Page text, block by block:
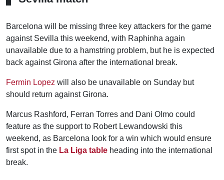
Barcelona will be missing three key attackers for the game
against Sevilla this weekend, with Raphinha again
unavailable due to a hamstring problem, but he is expected
back against Girona after the international break.
Fermin Lopez will also be unavailable on Sunday but
should return against Girona.
Marcus Rashford, Ferran Torres and Dani Olmo could
feature as the support to Robert Lewandowski this
weekend, as Barcelona look for a win which would ensure
first spot in the La Liga table heading into the international
break.